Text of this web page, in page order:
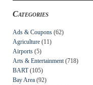
Categories
Ads & Coupons (62)
Agriculture (11)
Airports (5)
Arts & Entertainment (718)
BART(105)
Bay Area (92)